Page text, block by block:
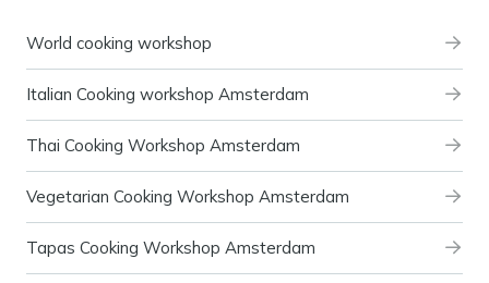
World cooking workshop
Italian Cooking workshop Amsterdam
Thai Cooking Workshop Amsterdam
Vegetarian Cooking Workshop Amsterdam
Tapas Cooking Workshop Amsterdam